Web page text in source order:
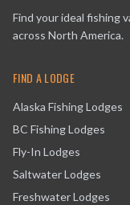
Find your ideal fishing
across North America.
FIND A LODGE
Alaska Fishing Lodges
BC Fishing Lodges
Fly-In Lodges
Saltwater Lodges
Freshwater Lodges